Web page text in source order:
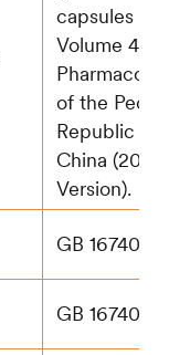
capsules in
Volume 4 of
of the
Republic of
China (2020
Version).
GB 16740
GB 16740